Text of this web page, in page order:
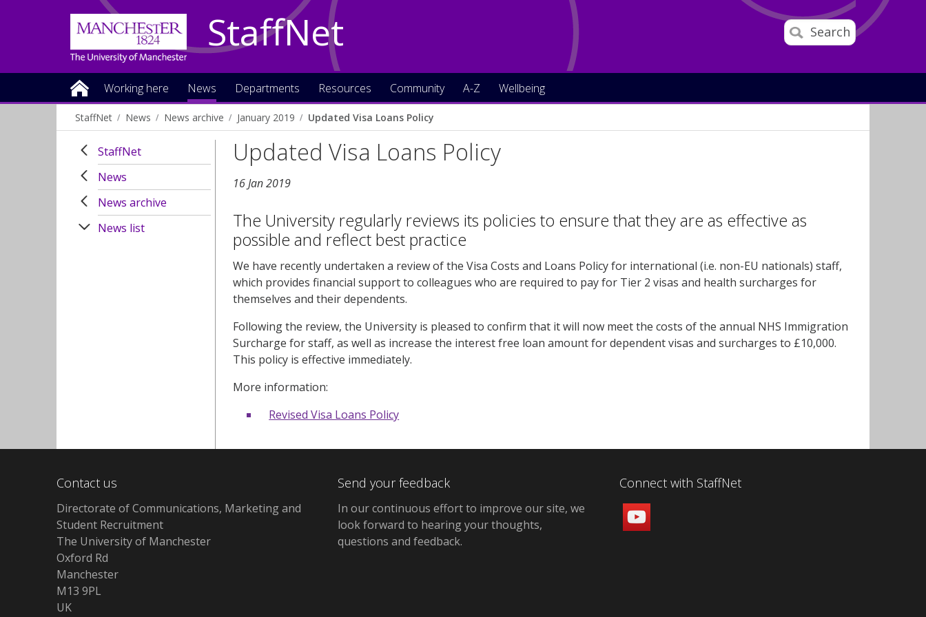
Search
StaffNet
Working here News Departments Resources Community A-Z Wellbeing
StaffNet News News archive January 2019 Updated Visa Loans Policy
StaffNet
News
News archive
News list
Updated Visa Loans Policy
16 Jan 2019
The University regularly reviews its policies to ensure that they are as effective as
possible and reflect best practice
We have recently undertaken a review of the Visa Costs and Loans Policy for international (i.e. non-EU nationals) staff,
which provides financial support to colleagues who are required to pay for Tier 2 visas and health surcharges for
themselves and their dependents.
Following the review, the University is pleased to confirm that it will now meet the costs of the annual NHS Immigration
Surcharge for staff, as well as increase the interest free loan amount for dependent visas and surcharges to £10,000.
This policy is effective immediately.
More information:
Revised Visa Loans Policy
Contact us
Directorate of Communications, Marketing and
Student Recruitment
The University of Manchester
Oxford Rd
Manchester
M13 9PL
UK
Send your feedback
In our continuous effort to improve our site,we
look forward to hearing your thoughts,
questions and feedback.
Connect with StaffNet